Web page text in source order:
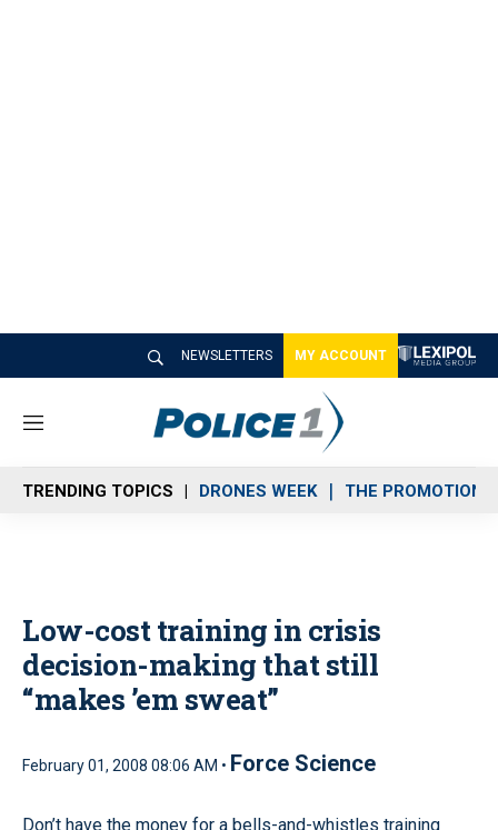
NEWSLETTERS MY ACCOUNT
M
n
u
TRENDING TOPICS DRONES WEEK THE PROMOTION
Low-cost training in crisis
decision-making that still
“makes ’em sweat”
February 01, 2008 08:06 AM • Force Science
Don’t have the money for a bells-and-whistles training